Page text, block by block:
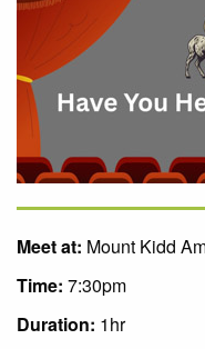
Meet at: Mount Kidd
Time: 7:30pm
Duration: 1hr